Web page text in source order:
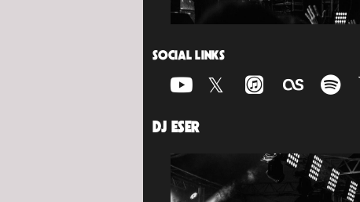
SOCIAL LINKS
DJ ESER